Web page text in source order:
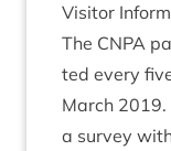
Vis­it­or
The CNPA
ted every
March 2019
a sur­vey